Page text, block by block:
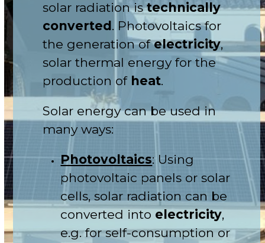
solar radiation istechnically
converted. Photovoltaics for
the generation ofelectricity,
solar thermal energy for the
production of heat.
Solar energy can be used in
many ways:
Photovoltaics: Using
photovoltaic panels or solar
cells, solar radiation can be
converted into electricity,
e.g. for self-consumption or